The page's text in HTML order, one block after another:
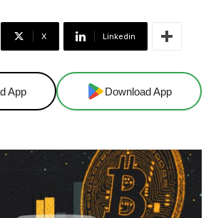
X Linkedin
App Download App